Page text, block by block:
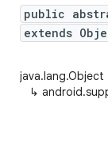
public
extends
java.lang.Object
↳